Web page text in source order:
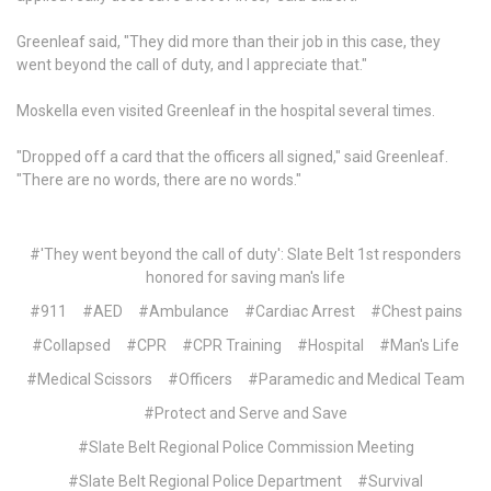
Greenleaf said, "They did more than their job in this case, they
went beyond the call of duty, and I appreciate that."
Moskella even visited Greenleaf in the hospital several times.
"Dropped off a card that the officers all signed," said Greenleaf.
"There are no words, there are no words."
#'They went beyond the call of duty': Slate Belt 1st responders
honored for saving man's life
#911
#AED #Ambulance #Cardiac Arrest
#Chest pains
#Collapsed
#CPR #CPR Training #Hospital
#Man's Life
#Medical Scissors
#Officers
#Paramedic and Medical Team
#Protect and Serve and Save
#Slate Belt Regional Police Commission Meeting
#Slate Belt Regional Police Department
#Survival